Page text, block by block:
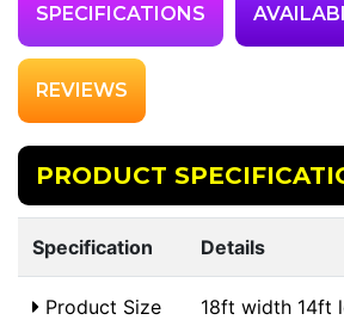
SPECIFICATIONS
REVIEWS
PRODUCT
Specification Details
Product Size 18ft width 14ft